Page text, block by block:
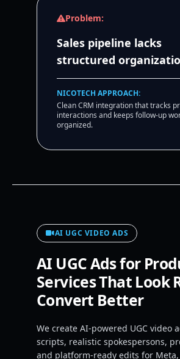
Problem:
Sales pipeline lacks
structured
NICOTECH APPROACH:
Clean CRM integration that tracks
interactions and keeps follow-up
organized.
AI UGC VIDEO ADS
AI UGC Ads for
Services That Look
Convert Better
We create AI-powered UGC video
scripts, realistic spokespersons,
and platform-ready edits for